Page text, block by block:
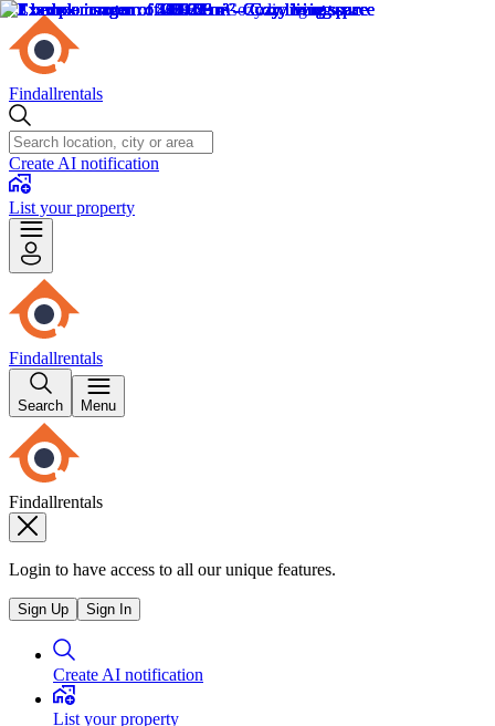
Findallrentals
Create AI notification
List your property
Findallrentals
Search Menu
Findallrentals
Login to have access to all our unique features.
Sign Up Sign In
Create AI notification
List your property